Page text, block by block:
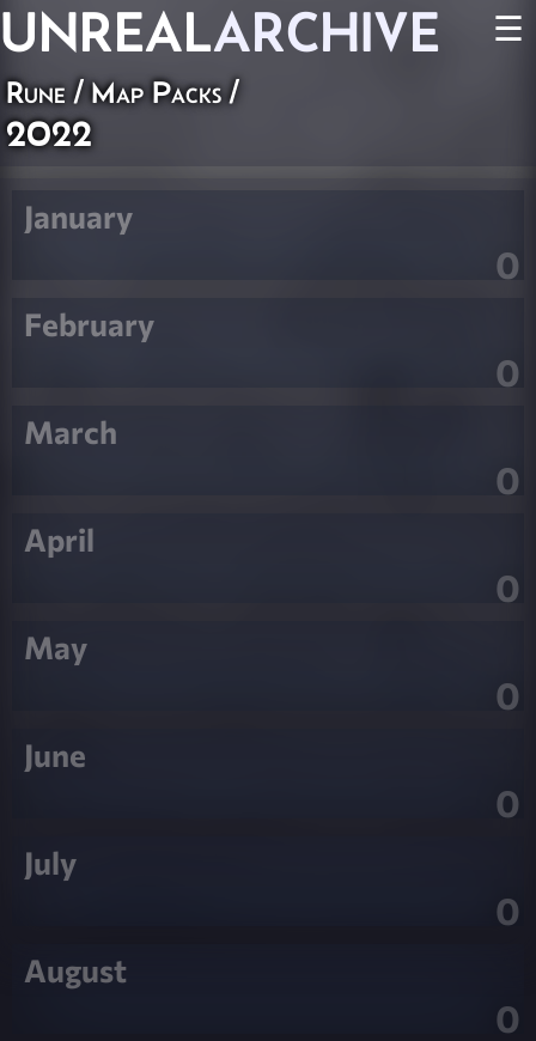
UNREALARCHIVE ☰
Rune/Map Packs/
2022
January
0
February
0
March
0
April
0
May
0
June
0
July
0
August
0